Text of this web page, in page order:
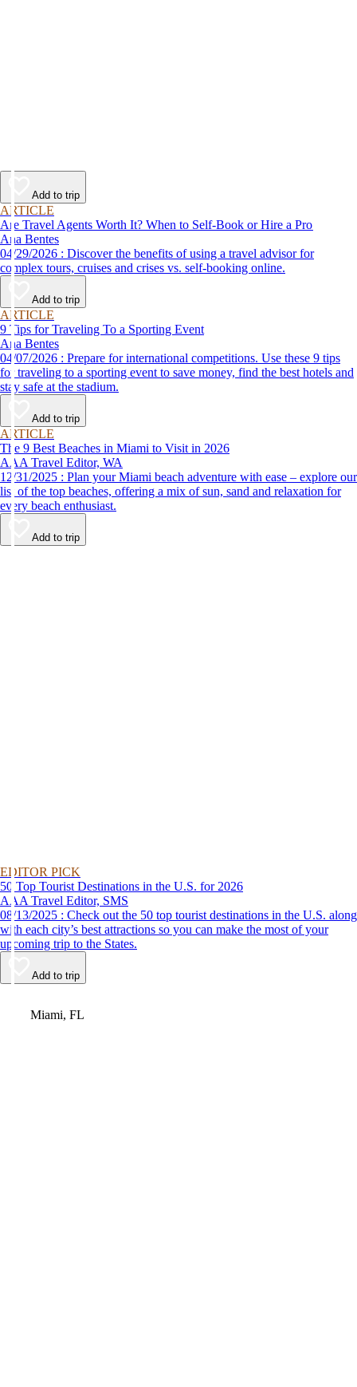
Add to trip
ARTICLE
Are Travel Agents Worth It? When to Self-Book or Hire a Pro
Ana Bentes
04/29/2026 : Discover the benefits of using a travel advisor for
complex tours, cruises and crises vs. self-booking online.
Add to trip
ARTICLE
9 Tips for Traveling To a Sporting Event
Ana Bentes
04/07/2026 : Prepare for international competitions. Use these 9 tips
for traveling to a sporting event to save money, find the best hotels and
stay safe at the stadium.
Add to trip
ARTICLE
The 9 Best Beaches in Miami to Visit in 2026
AAA Travel Editor, WA
12/31/2025 : Plan your Miami beach adventure with ease – explore our
list of the top beaches, offering a mix of sun, sand and relaxation for
every beach enthusiast.
Add to trip
EDITOR PICK
50 Top Tourist Destinations in the U.S. for 2026
AAA Travel Editor, SMS
08/13/2025 : Check out the 50 top tourist destinations in the U.S. along
with each city’s best attractions so you can make the most of your
upcoming trip to the States.
Add to trip
Miami, FL